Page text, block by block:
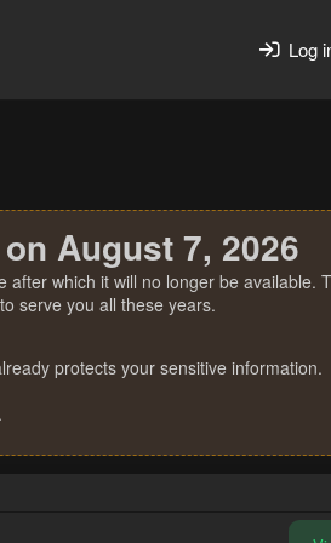
Log
August 7, 2026
which it will no longer be available.
serve you all these years.
protects your sensitive information.